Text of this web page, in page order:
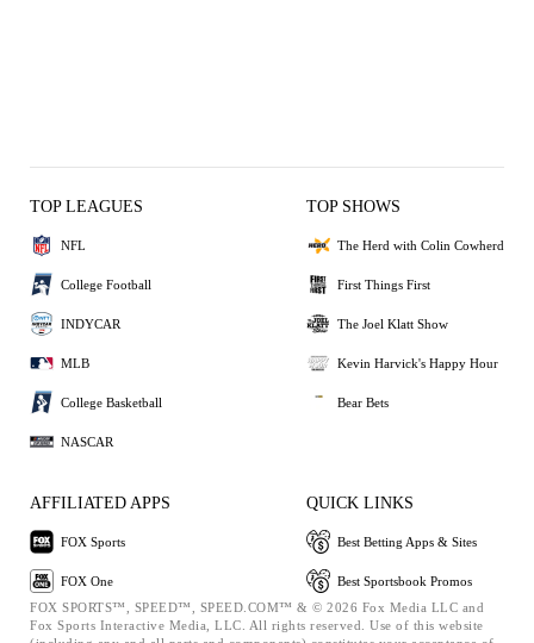
TOP LEAGUES
NFL
College Football
INDYCAR
MLB
College Basketball
NASCAR
TOP SHOWS
The Herd with Colin Cowherd
First Things First
The Joel Klatt Show
Kevin Harvick's Happy Hour
Bear Bets
AFFILIATED APPS
FOX Sports
FOX One
QUICK LINKS
Best Betting Apps & Sites
Best Sportsbook Promos
FOX SPORTS™, SPEED™, SPEED.COM™ & © 2026 Fox Media LLC and
Fox Sports Interactive Media, LLC. All rights reserved. Use of this website